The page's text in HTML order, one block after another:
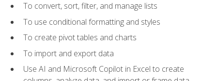
To convert, sort, filter, and manage lists
To use conditional formatting and styles
To create pivot tables and charts
To import and export data
Use AI and Microsoft Copilot in Excel to create